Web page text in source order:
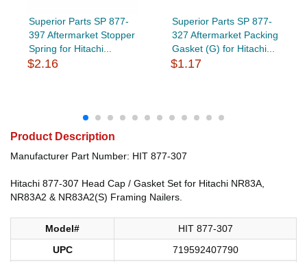
Superior Parts SP 877-
397 Aftermarket Stopper
Spring for Hitachi...
$2.16
Superior Parts SP 877-
327 Aftermarket Packing
Gasket (G) for Hitachi...
$1.17
Product Description
Manufacturer Part Number: HIT 877-307
Hitachi 877-307 Head Cap / Gasket Set for Hitachi NR83A,
NR83A2 & NR83A2(S) Framing Nailers.
Model#
HIT 877-307
UPC
719592407790